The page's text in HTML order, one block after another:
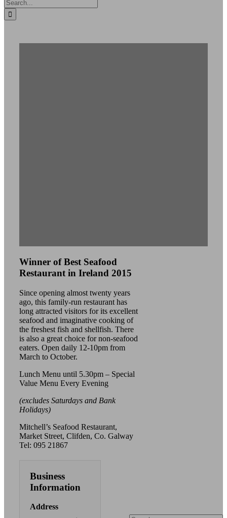
for:
Winner of Best Seafood
Restaurant in Ireland 2015
Since opening almost twenty years
ago, this family-run restaurant has
long attracted visitors for its excellent
seafood and imaginative cooking of
the freshest fish and shellfish. There
is also a great choice for non-seafood
eaters. Open daily 12-10pm from
March to October.
Lunch Menu until 5.30pm – Special
Value Menu Every Evening
(excludes Saturdays and Bank
Holidays)
Mitchell’s Seafood Restaurant,
Market Street, Clifden, Co. Galway
Tel: 095 21867
Business
Information
Address